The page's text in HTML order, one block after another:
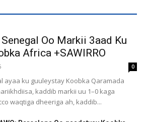
Senegal Oo Markii 3aad Ku
Africa +SAWIRRO
0
ayaa ku guuleystay Koobka Qaramada
kaddib markii uu 1–0 kaga
waqtiga dheeriga ah, kaddib...